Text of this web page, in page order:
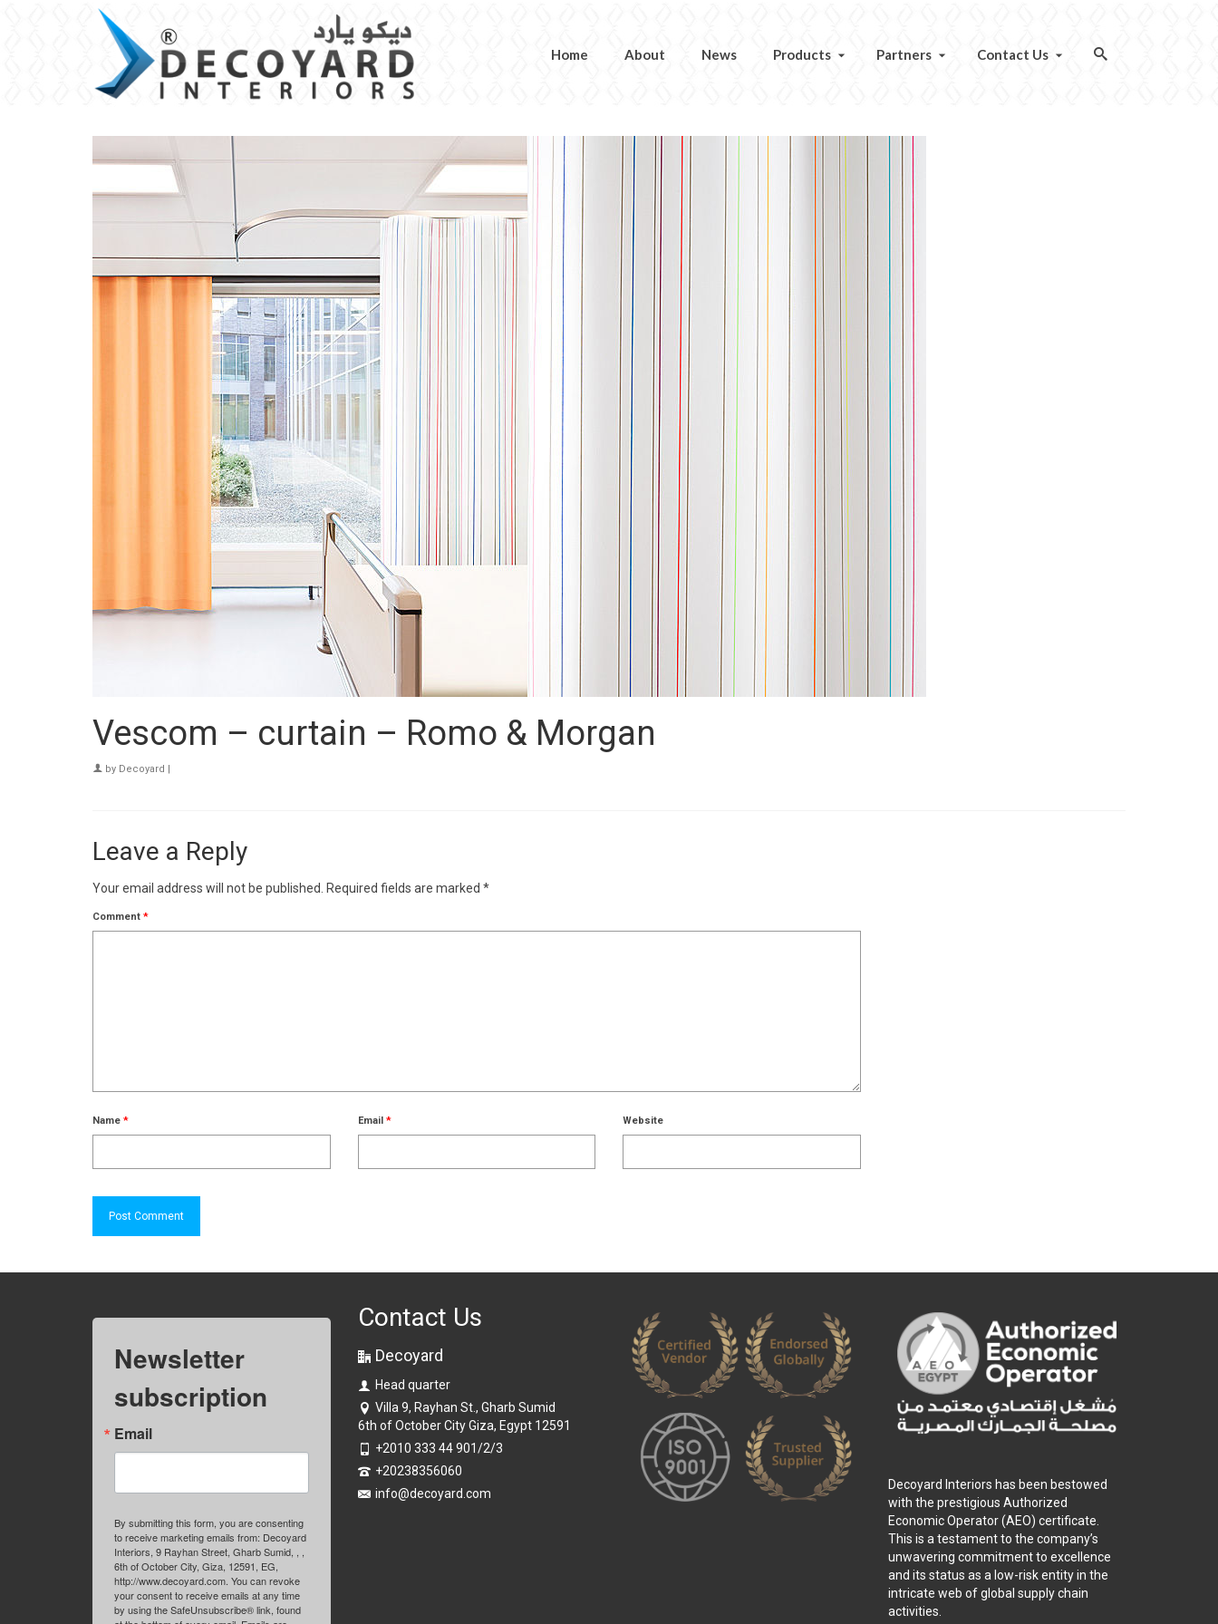
Home About News Products Partners Contact Us
Vescom – curtain – Romo & Morgan
by Decoyard |
Leave a Reply
Your email address will not be published. Required fields are marked *
Comment *
Name * Email * Website
Newsletter
subscription
Email
By submitting this form, you are consenting
to receive marketing emails from: Decoyard
Interiors, 9 Rayhan Street, Gharb Sumid, , ,
6th of October City, Giza, 12591, EG,
http://www.decoyard.com. You can revoke
your consent to receive emails at any time
by using the SafeUnsubscribe® link, found
Contact Us
Decoyard
Head quarter
Villa 9, Rayhan St., Gharb Sumid
6th of October City Giza, Egypt 12591
+2010 333 44 901/2/3
+20238356060
info@decoyard.com
Decoyard Interiors has been bestowed
with the prestigious Authorized
Economic Operator (AEO) certificate.
This is a testament to the company’s
unwavering commitment to excellence
and its status as a low-risk entity in the
intricate web of global supply chain
activities.